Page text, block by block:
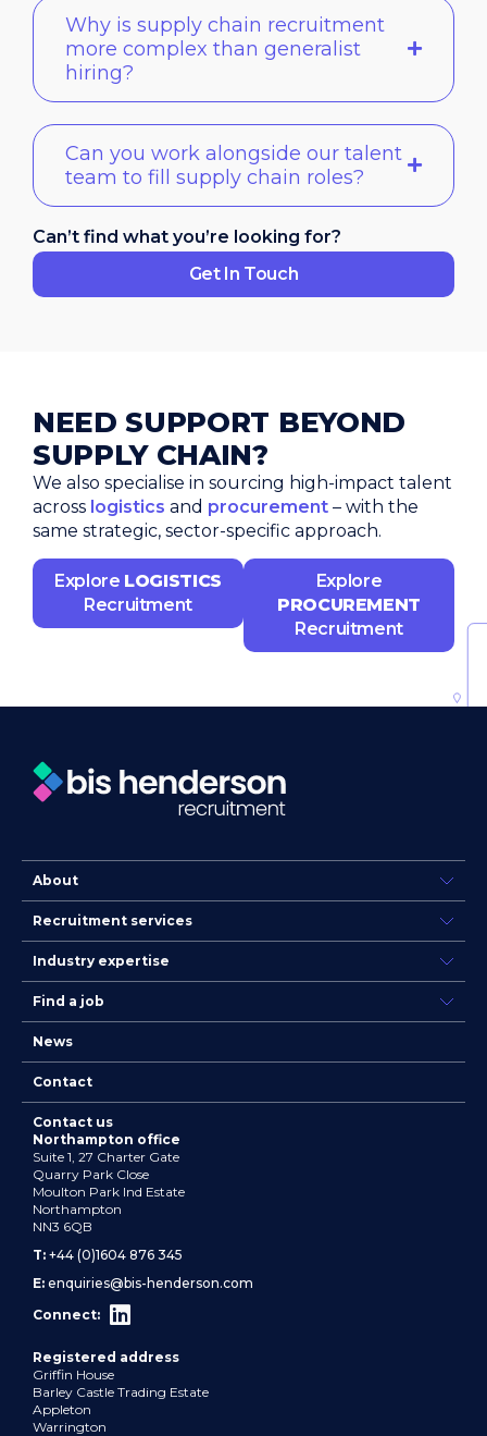
Why is supply chain recruitment
more complex than generalist
hiring?
Can you work alongside our talent
team to fill supply chain roles?
Can’t find what you’re looking for?
Get In Touch
NEED SUPPORT BEYOND
SUPPLY CHAIN?
We also specialise in sourcing high-impact talent
across logistics and procurement – with the
same strategic, sector-specific approach.
Explore LOGISTICS
Recruitment
Explore
PROCUREMENT
Recruitment
About
Recruitment services
Industry expertise
Find a job
News
Contact
Contact us
Northampton office
Suite 1, 27 Charter Gate
Quarry Park Close
Moulton Park Ind Estate
Northampton
NN3 6QB
T: +44 (0)1604 876 345
E: enquiries@bis-henderson.com
Connect:
Registered address
Griffin House
Barley Castle Trading Estate
Appleton
Warrington